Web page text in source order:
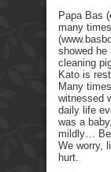
Papa Bas
many
showed
cleaning
Kato is
Many
witnessed
daily life
was a
mildly…
We worry,
hurt.